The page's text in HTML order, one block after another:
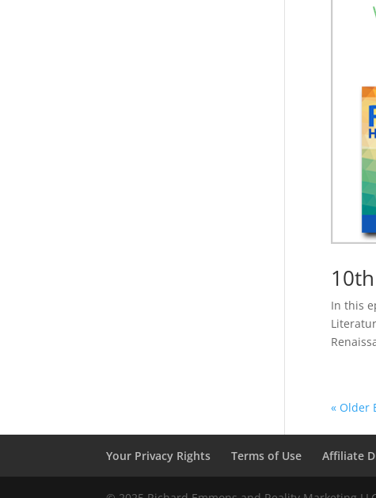
In this
« Older
Your Privacy Rights Terms of Use Affiliate